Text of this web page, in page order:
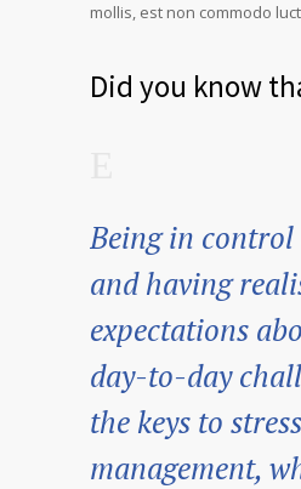
mollis, est non commodo
Did you know
Being in
and having
expectations
day-to-day
the keys to stress
management,